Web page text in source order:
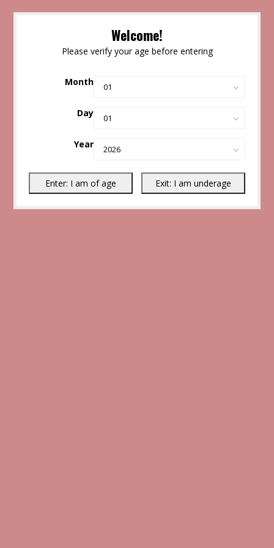
Welcome!
Please verify your age before entering
Month
Day
Year